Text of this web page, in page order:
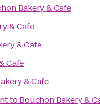
Bakery & Cafe
& Cafe
& Cafe
Cafe
& Cafe
to Bouchon Bakery &